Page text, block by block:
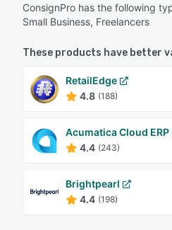
ConsignPro has the following
Small Business, Freelancers
These products have better
RetailEdge
4.8 (188)
Acumatica Cloud ERP
4.4 (243)
Brightpearl
4.4 (198)